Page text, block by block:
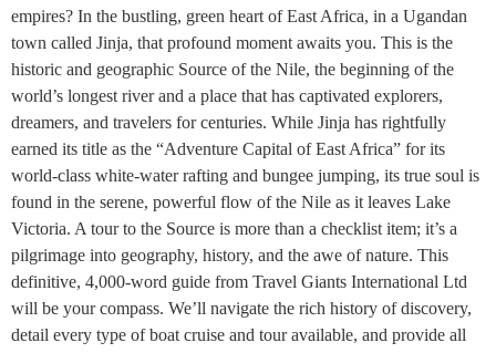
empires? In the bustling, green heart of East Africa, in a Ugandan
town called Jinja, that profound moment awaits you. This is the
historic and geographic Source of the Nile, the beginning of the
world’s longest river and a place that has captivated explorers,
dreamers, and travelers for centuries. While Jinja has rightfully
earned its title as the “Adventure Capital of East Africa” for its
world-class white-water rafting and bungee jumping, its true soul is
found in the serene, powerful flow of the Nile as it leaves Lake
Victoria. A tour to the Source is more than a checklist item; it’s a
pilgrimage into geography, history, and the awe of nature. This
definitive, 4,000-word guide from Travel Giants International Ltd
will be your compass. We’ll navigate the rich history of discovery,
detail every type of boat cruise and tour available, and provide all